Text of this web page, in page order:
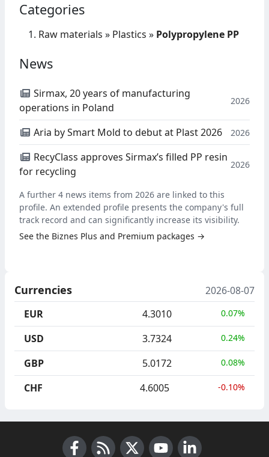
Categories
Raw materials » Plastics » Polypropylene PP
News
Sirmax, 20 years of manufacturing
operations in Poland
2026
Aria by Smart Mold to debut at Plast 2026 2026
RecyClass approves Sirmax’s filled PP resin
for recycling
2026
A further 4 news items from 2026 are linked to this
profile. An extended profile presents the company's full
track record and can significantly increase its visibility.
See the Biznes Plus and Premium packages →
Currencies
2026-08-07
EUR
4.3010 0.07%
USD 3.7324 0.24%
GBP 5.0172 0.08%
CHF 4.6005 -0.10%